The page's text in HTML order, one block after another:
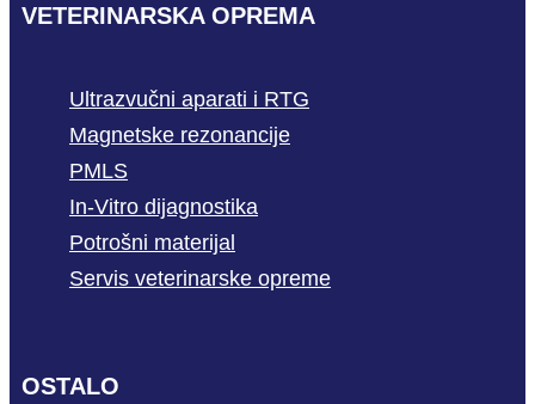
VETERINARSKA OPREMA
Ultrazvučni aparati i RTG
Magnetske rezonancije
PMLS
In-Vitro dijagnostika
Potrošni materijal
Servis veterinarske opreme
OSTALO